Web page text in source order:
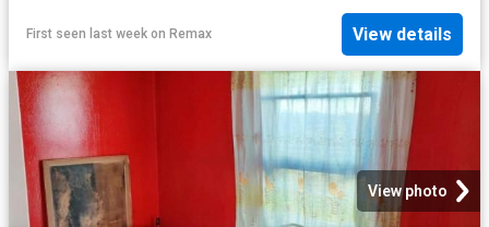
First seen last week on Remax View details
View photo